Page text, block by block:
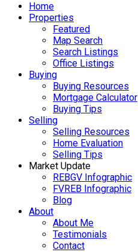
Home
Properties
Featured
Map Search
Search Listings
Office Listings
Buying
Buying Resources
Mortgage Calculator
Buying Tips
Selling
Selling Resources
Home Evaluation
Selling Tips
Market Update
REBGV Infographic
FVREB Infographic
Blog
About
About Me
Testimonials
Contact